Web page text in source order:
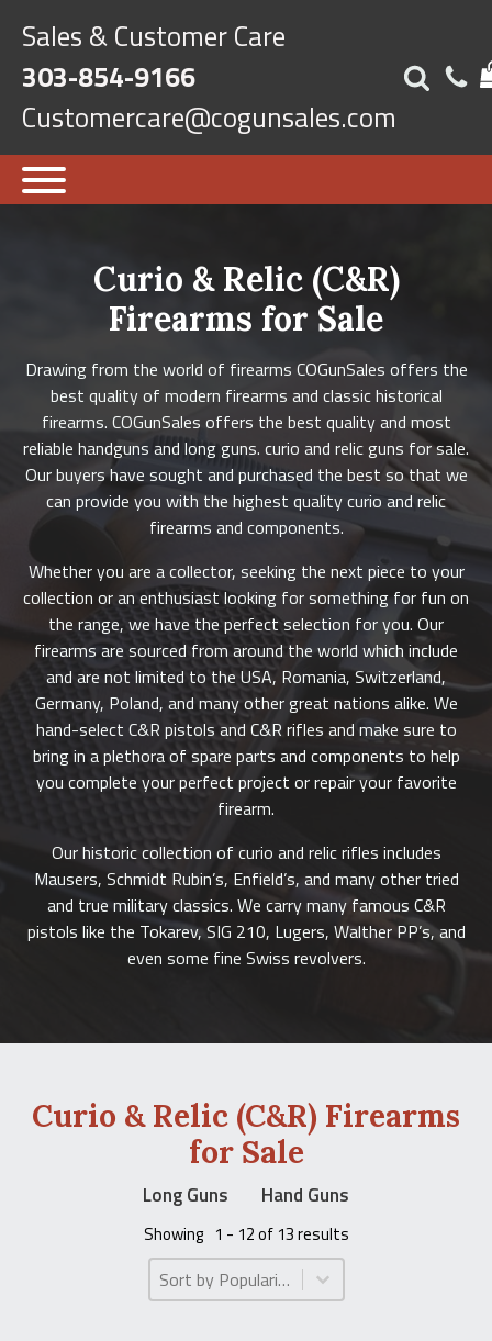
Sales & Customer Care
303-854-9166
Customercare@cogunsales.com
Curio & Relic (C&R)
Firearms for Sale
Drawing from the world of firearms COGunSales offers the
best quality of modern firearms and classic historical
firearms. COGunSales offers the best quality and most
reliable handguns and long guns. curio and relic guns for sale.
Our buyers have sought and purchased the best so that we
can provide you with the highest quality curio and relic
firearms and components.
Whether you are a collector, seeking the next piece to your
collection or an enthusiast looking for something for fun on
the range, we have the perfect selection for you. Our
firearms are sourced from around the world which include
and are not limited to the USA, Romania, Switzerland,
Germany, Poland, and many other great nations alike. We
hand-select C&R pistols and C&R rifles and make sure to
bring in a plethora of spare parts and components to help
you complete your perfect project or repair your favorite
firearm.
Our historic collection of curio and relic rifles includes
Mausers, Schmidt Rubin’s, Enfield’s, and many other tried
and true military classics. We carry many famous C&R
pistols like the Tokarev, SIG 210, Lugers, Walther PP’s, and
even some fine Swiss revolvers.
Curio & Relic (C&R) Firearms
for Sale
Long Guns Hand Guns
Showing 1 - 12 of 13 results
Product Order
Product Order